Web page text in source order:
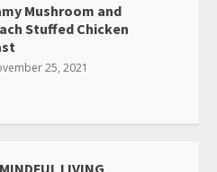
Mushroom and
Stuffed Chicken
25, 2021